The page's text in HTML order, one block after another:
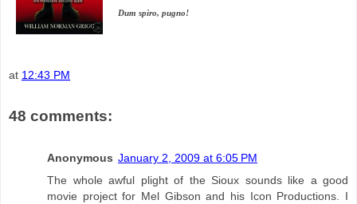
Dum spiro, pugno!
at 12:43 PM
48 comments:
Anonymous January 2, 2009 at 6:05 PM
The whole awful plight of the Sioux sounds like a good
movie project for Mel Gibson and his Icon Productions. I